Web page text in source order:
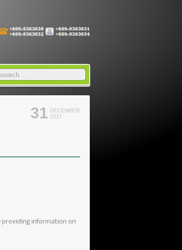
31 DECEMBER
2017
providing information on